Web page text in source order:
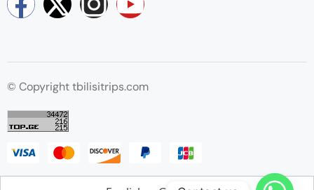
© Copyright tbilisitrips.com